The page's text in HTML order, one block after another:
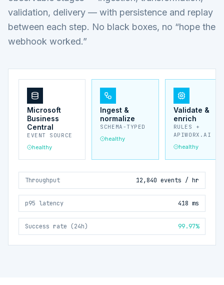
validation, delivery — with persistence and replay
between each step. No black boxes, no “hope the
webhook worked.”
Microsoft
Business
Central
EVENT SOURCE
healthy
Ingest &
normalize
SCHEMA-TYPED
healthy
Validate &
enrich
RULES +
APIWORX.AI
healthy
Throughput 12,840 events / hr
p95 latency 418 ms
Success rate (24h) 99.97%